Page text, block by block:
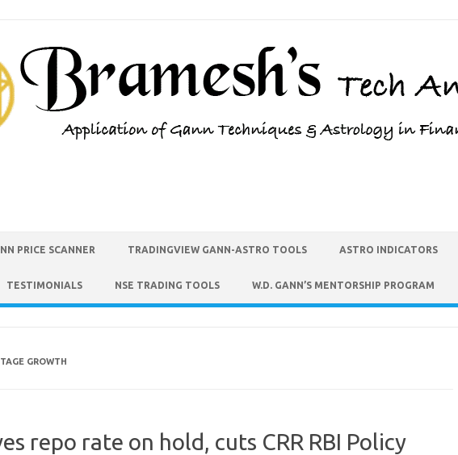
PRICE SCANNER TRADINGVIEW GANN-ASTRO TOOLS ASTRO INDICATORS
TESTIMONIALS NSE TRADING TOOLS W.D. GANN’S MENTORSHIP PROGRAM
GROWTH
repo rate on hold, cuts CRR RBI Policy